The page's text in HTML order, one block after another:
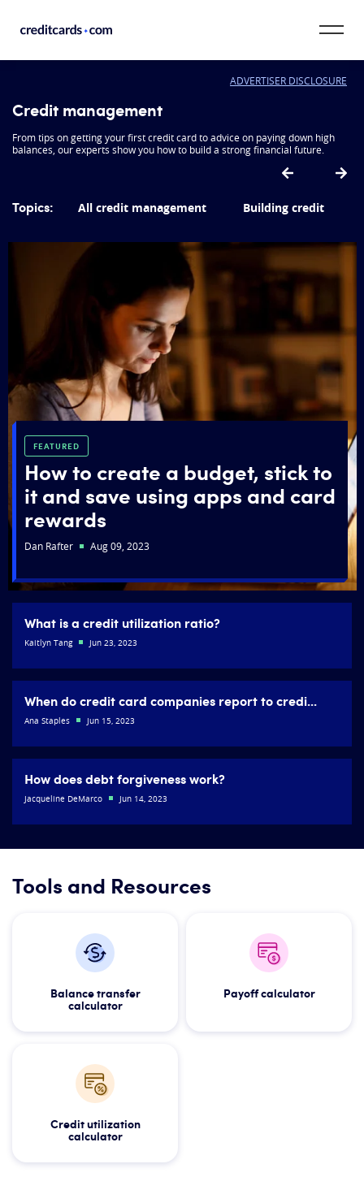
Card Category
Credit Range
Resources
Our Team
ADVERTISER DISCLOSURE
Credit management
From tips on getting your first credit card to advice on paying down high
balances, our experts show you how to build a strong financial future.
Topics: All credit management Building credit
FEATURED
How to create a budget, stick to
it and save using apps and card
rewards
Dan Rafter Aug 09, 2023
What is a credit utilization ratio?
Kaitlyn Tang Jun 23, 2023
When do credit card companies report to credi...
Ana Staples Jun 15, 2023
How does debt forgiveness work?
Jacqueline DeMarco Jun 14, 2023
Tools and Resources
Balance transfer
calculator
Payoff calculator
Credit utilization
calculator